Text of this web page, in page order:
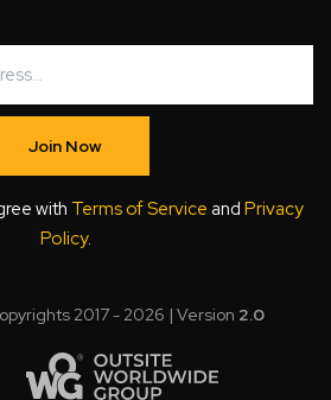
Join Now
with Terms of Service and Privacy
Policy.
2017 - 2026 | Version 2.0